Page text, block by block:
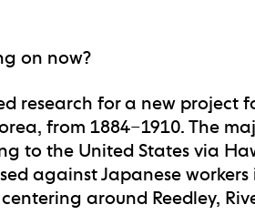
on now?
research for a new project
from 1884–1910. The
to the United States via
against Japanese
around Reedley,